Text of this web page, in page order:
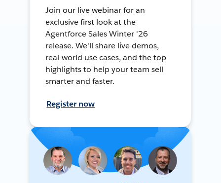
Join our live webinar for an
exclusive first look at the
Agentforce Sales Winter '26
release. We'll share live demos,
real-world use cases, and the top
highlights to help your team sell
smarter and faster.
Register now